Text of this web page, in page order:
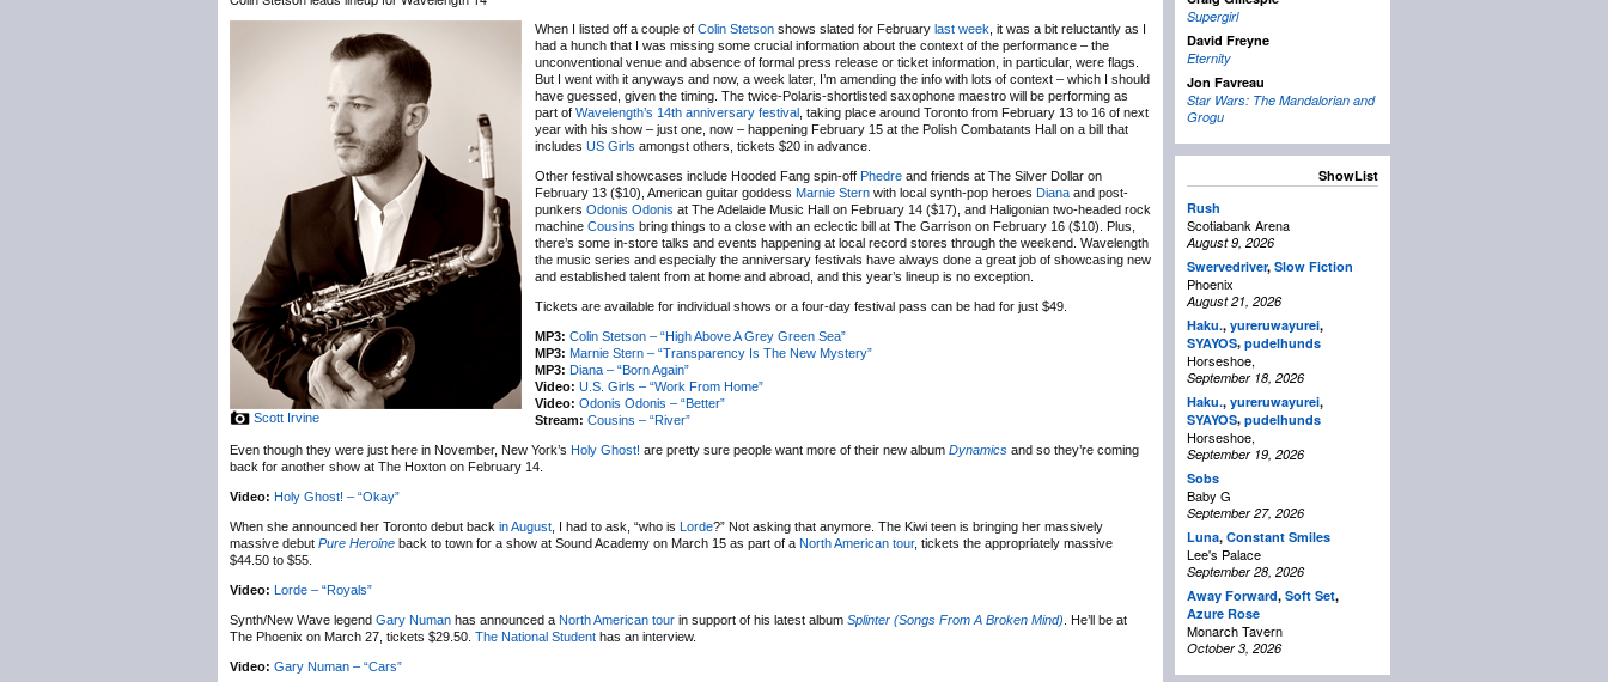
Scott Irvine
When I listed off a couple of Colin Stetson shows slated for February last week , it was a bit reluctantly as I
had a hunch that I was missing some crucial information about the context of the performance – the
unconventional venue and absence of formal press release or ticket information, in particular, were flags.
But I went with it anyways and now, a week later, I’m amending the info with lots of context – which I should
have guessed, given the timing. The twice-Polaris-shortlisted saxophone maestro will be performing as
part of Wavelength’s 14th anniversary festival , taking place around Toronto from February 13 to 16 of next
year with his show – just one, now – happening February 15 at the Polish Combatants Hall on a bill that
includes US Girls amongst others, tickets $20 in advance.
Other festival showcases include Hooded Fang spin-off Phedre and friends at The Silver Dollar on
February 13 ($10), American guitar goddess Marnie Stern with local synth-pop heroes Diana and post-
punkers Odonis Odonis at The Adelaide Music Hall on February 14 ($17), and Haligonian two-headed rock
machine Cousins bring things to a close with an eclectic bill at The Garrison on February 16 ($10). Plus,
there’s some in-store talks and events happening at local record stores through the weekend. Wavelength
the music series and especially the anniversary festivals have always done a great job of showcasing new
and established talent from at home and abroad, and this year’s lineup is no exception.
Tickets are available for individual shows or a four-day festival pass can be had for just $49.
MP3: Colin Stetson – “High Above A Grey Green Sea”
MP3: Marnie Stern – “Transparency Is The New Mystery”
MP3: Diana – “Born Again”
Video: U.S. Girls – “Work From Home”
Video: Odonis Odonis – “Better”
Stream: Cousins – “River”
Even though they were just here in November, New York’s Holy Ghost! are pretty sure people want more of their new album Dynamics and so they’re coming
back for another show at The Hoxton on February 14.
Video: Holy Ghost! – “Okay”
When she announced her Toronto debut back in August , I had to ask, “who is Lorde?” Not asking that anymore. The Kiwi teen is bringing her massively
massive debut Pure Heroine back to town for a show at Sound Academy on March 15 as part of a North American tour, tickets the appropriately massive
$44.50 to $55.
Video: Lorde – “Royals”
Synth/New Wave legend Gary Numan has announced a North American tour in support of his latest album Splinter (Songs From A Broken Mind) . He’ll be at
The Phoenix on March 27, tickets $29.50. The National Student has an interview.
Video: Gary Numan – “Cars”
Supergirl
David Freyne
Eternity
Jon Favreau
Star Wars: The Mandalorian and
Grogu
ShowList
Rush
Scotiabank Arena
August 9, 2026
Swervedriver, Slow Fiction
Phoenix
August 21, 2026
Haku., yureruwayurei,
SYAYOS, pudelhunds
Horseshoe,
September 18, 2026
Haku., yureruwayurei,
SYAYOS, pudelhunds
Horseshoe,
September 19, 2026
Sobs
Baby G
September 27, 2026
Luna, Constant Smiles
Lee's Palace
September 28, 2026
Away Forward, Soft Set,
Azure Rose
Monarch Tavern
October 3, 2026